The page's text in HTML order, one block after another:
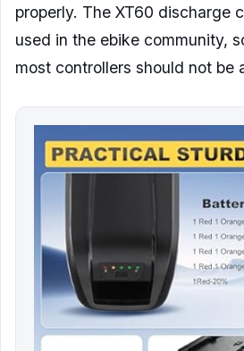
properly. The XT60 discharge
used in the ebike community,
most controllers should not be